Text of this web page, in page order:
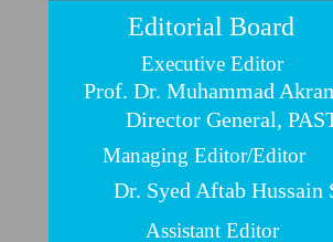
Editorial Board
Executive Editor
Managing Editor/Editor
Assistant Editor
Prof. Dr. Muhammad
Director General,
Dr. Syed Aftab Hussain